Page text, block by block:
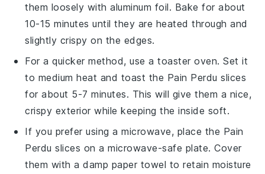
them loosely with aluminum foil. Bake for about
10-15 minutes until they are heated through and
slightly crispy on the edges.
For a quicker method, use a toaster oven. Set it
to medium heat and toast the Pain Perdu slices
for about 5-7 minutes. This will give them a nice,
crispy exterior while keeping the inside soft.
If you prefer using a microwave, place the Pain
Perdu slices on a microwave-safe plate. Cover
them with a damp paper towel to retain moisture